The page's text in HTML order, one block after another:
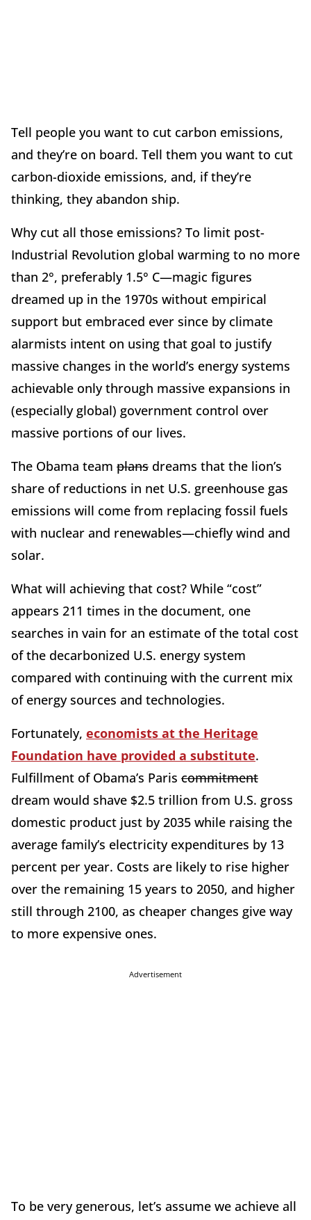
Tell people you want to cut carbon emissions,
and they’re on board. Tell them you want to cut
carbon-dioxide emissions, and, if they’re
thinking, they abandon ship.
Why cut all those emissions? To limit post-
Industrial Revolution global warming to no more
than 2°, preferably 1.5° C—magic figures
dreamed up in the 1970s without empirical
support but embraced ever since by climate
alarmists intent on using that goal to justify
massive changes in the world’s energy systems
achievable only through massive expansions in
(especially global) government control over
massive portions of our lives.
The Obama team plans dreams that the lion’s
share of reductions in net U.S. greenhouse gas
emissions will come from replacing fossil fuels
with nuclear and renewables—chiefly wind and
solar.
What will achieving that cost? While “cost”
appears 211 times in the document, one
searches in vain for an estimate of the total cost
of the decarbonized U.S. energy system
compared with continuing with the current mix
of energy sources and technologies.
Fortunately, economists at the Heritage
Foundation have provided a substitute.
Fulfillment of Obama’s Paris commitment
dream would shave $2.5 trillion from U.S. gross
domestic product just by 2035 while raising the
average family’s electricity expenditures by 13
percent per year. Costs are likely to rise higher
over the remaining 15 years to 2050, and higher
still through 2100, as cheaper changes give way
to more expensive ones.
Advertisement
To be very generous, let’s assume we achieve all